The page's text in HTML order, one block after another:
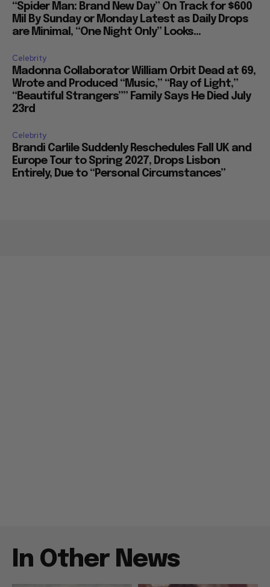
“Spider Man: Brand New Day” On Track for $600
Mil By Sunday or Monday Latest as Daily Drops
are Minimal, “One Night Only” Looks...
Celebrity
Madonna Collaborator William Orbit Dead at 69,
Wrote and Produced “Music,” “Ray of Light,”
“Beautiful Strangers”” Family Says He Died July
23rd
Celebrity
Brandi Carlile Suddenly Reschedules Fall UK and
Europe Tour to Spring 2027, Drops Lisbon
Entirely, Due to “Personal Circumstances”
In Other News